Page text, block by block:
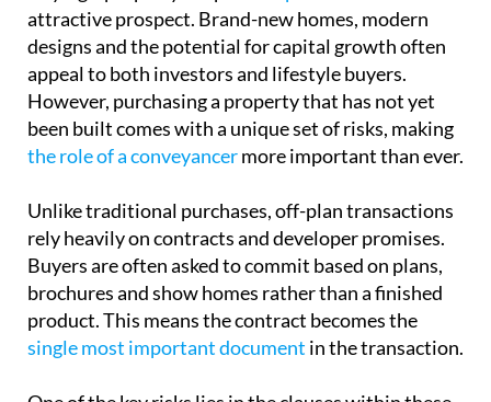
Buying a property off-plan inSpain can be an
attractive prospect. Brand-new homes, modern
appeal to both investors and lifestyle buyers.
However, purchasing a property that has not yet
been built comes with a unique set of risks, making
the role of a conveyancermore important than ever.
Unlike traditional purchases, off-plan transactions